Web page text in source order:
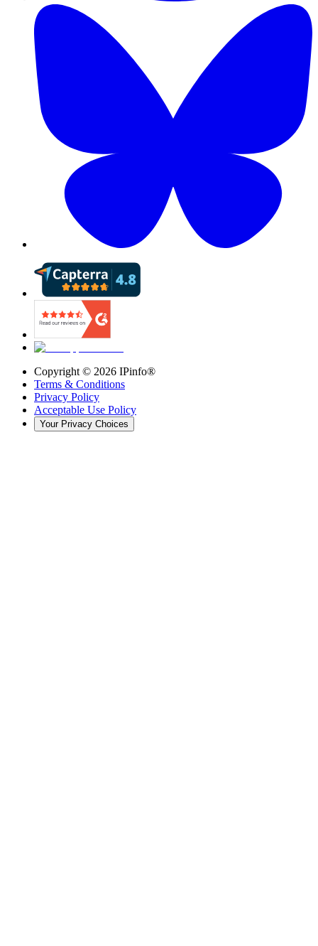
Copyright © 2026 IPinfo®
Terms & Conditions
Privacy Policy
Acceptable Use Policy
Your Privacy Choices